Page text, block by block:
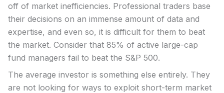
off of market inefficiencies. Professional traders base
their decisions on an immense amount of data and
expertise, and even so, it is difficult for them to beat
the market. Consider that 85% of active large-cap
fund managers fail to beat the S&P 500.
The average investor is something else entirely. They
are not looking for ways to exploit short-term market